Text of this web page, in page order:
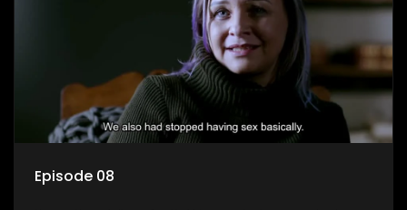
Episode 08